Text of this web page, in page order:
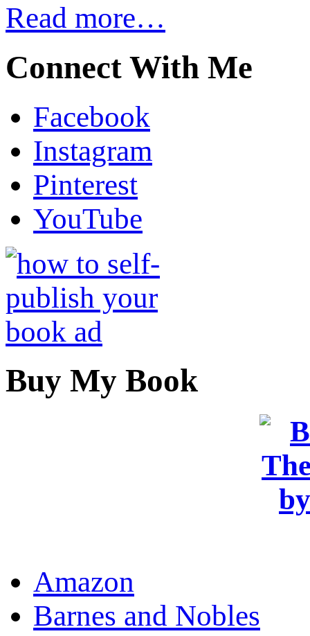
Read more…
Connect With Me
Facebook
Instagram
Pinterest
YouTube
Buy My Book
Amazon
Barnes and Nobles